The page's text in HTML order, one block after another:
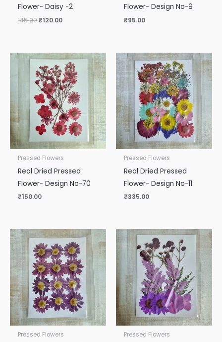
Flower- Daisy -2
145.00₹120.00
Flower- Design No-9
₹95.00
Pressed Flowers
Real Dried Pressed
Flower- Design No-70
₹150.00
Pressed Flowers
Real Dried Pressed
Flower- Design No-11
₹335.00
Pressed Flowers Pressed Flowers